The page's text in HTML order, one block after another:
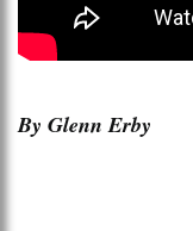
By Glenn Erby